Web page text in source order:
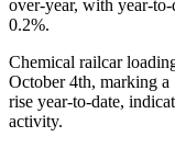
over-year, with year-to-
0.2%.
Chemical railcar
October 4th, marking a
rise year-to-date,
activity.